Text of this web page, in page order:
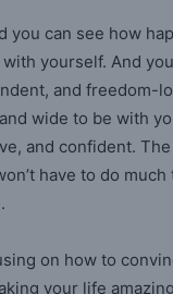
you can see how
yourself. And
and freedom-
wide to be with
and confident.
have to do
on how to
your life